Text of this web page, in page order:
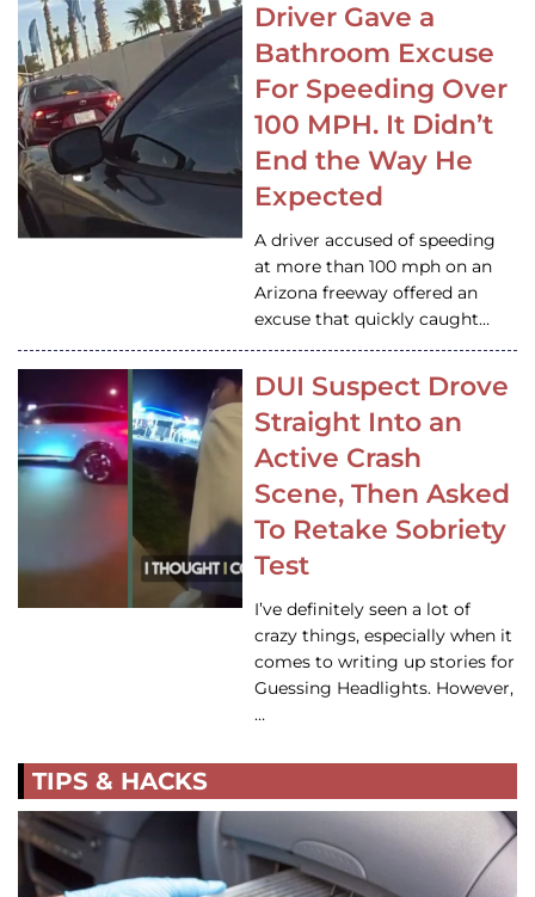
Driver Gave a
Bathroom Excuse
For Speeding Over
100 MPH. It Didn’t
End the Way He
Expected
A driver accused of speeding
at more than 100 mph on an
Arizona freeway offered an
excuse that quickly caught…
DUI Suspect Drove
Straight Into an
Active Crash
Scene, Then Asked
To Retake Sobriety
Test
I’ve definitely seen a lot of
crazy things, especially when it
comes to writing up stories for
Guessing Headlights. However,
…
TIPS & HACKS